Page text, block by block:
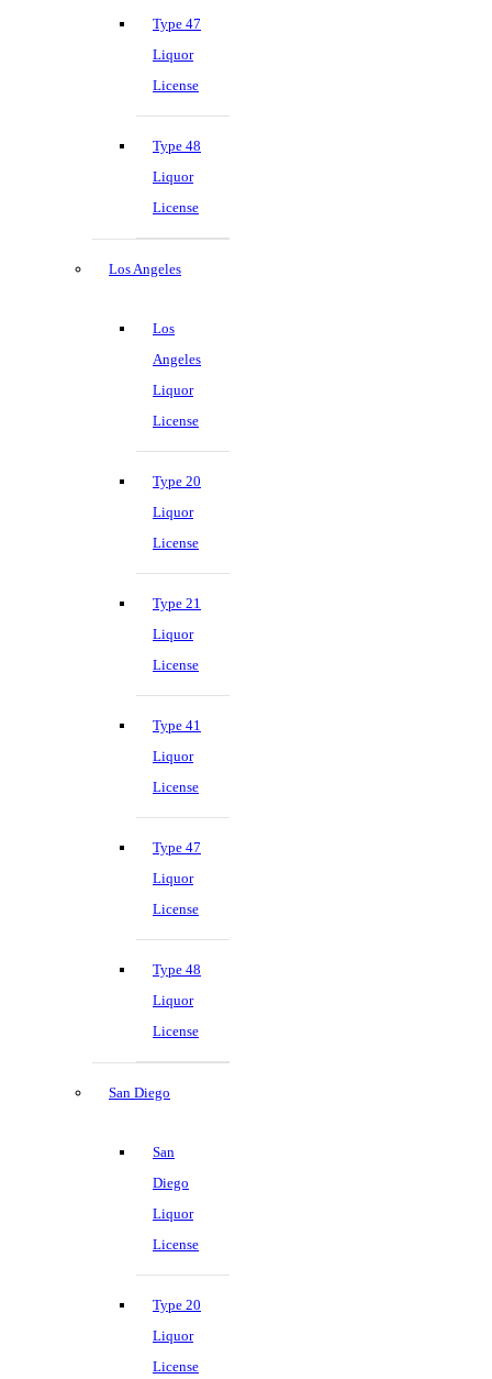
Type 47
Liquor
License
Type 48
Liquor
License
Los Angeles
Los
Angeles
Liquor
License
Type 20
Liquor
License
Type 21
Liquor
License
Type 41
Liquor
License
Type 47
Liquor
License
Type 48
Liquor
License
San Diego
San
Diego
Liquor
License
Type 20
Liquor
License